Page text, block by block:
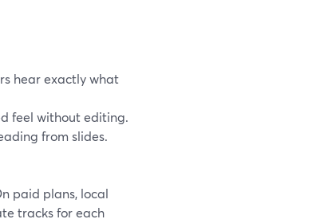
hear exactly what
feel without editing.
from slides.
paid plans, local
tracks for each